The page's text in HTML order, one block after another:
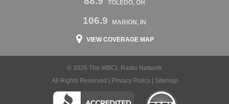
TOLEDO, OH
106.9 MARION, IN
VIEW COVERAGE MAP
© 2026 The WBCL Radio Network
All Rights Reserved |
Privacy Policy| Sitemap